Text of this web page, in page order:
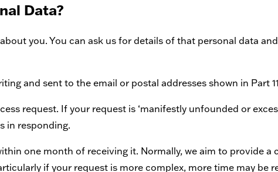
Data?
you. You can ask us for details of that personal data
and sent to the email or postal addresses shown in Part
request. If your request is ‘manifestly unfounded or
in responding.
one month of receiving it. Normally, we aim to provide
if your request is more complex, more time may